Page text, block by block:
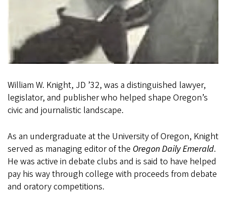
William W. Knight, JD ’32, was a distinguished lawyer,
legislator, and publisher who helped shape Oregon’s
civic and journalistic landscape.
As an undergraduate at the University of Oregon, Knight
served as managing editor of the Oregon Daily Emerald.
He was active in debate clubs and is said to have helped
pay his way through college with proceeds from debate
and oratory competitions.